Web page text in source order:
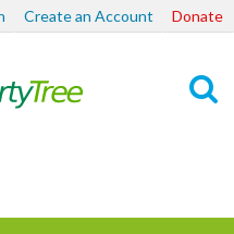
Create an Account Donate